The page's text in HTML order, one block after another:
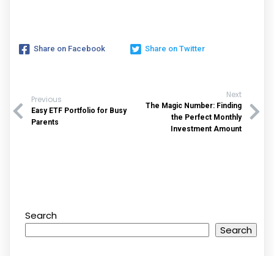
Share on Facebook Share on Twitter
Previous
Easy ETF Portfolio for Busy
Parents
Next
The Magic Number: Finding
the Perfect Monthly
Investment Amount
Search
Search